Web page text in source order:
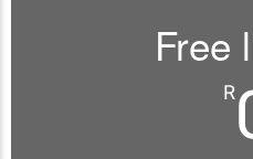
Free
R